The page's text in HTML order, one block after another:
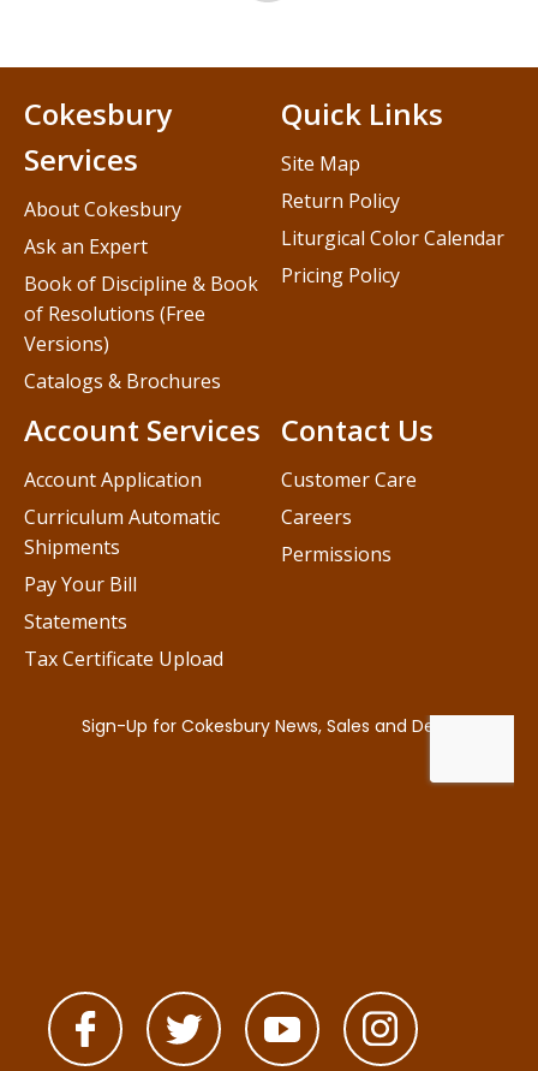
Contact Us
Customer Care
Careers
Permissions
Cokesbury
Services
About Cokesbury
Ask an Expert
Book of Discipline & Book
of Resolutions (Free
Versions)
Catalogs & Brochures
Account Services
Account Application
Curriculum Automatic
Shipments
Pay Your Bill
Statements
Tax Certificate Upload
Quick Links
Site Map
Return Policy
Liturgical Color Calendar
Pricing Policy